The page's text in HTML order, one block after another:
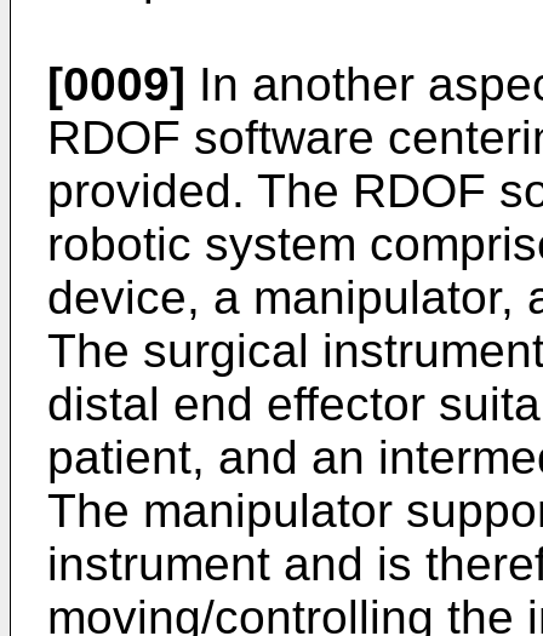
[0009] In another
RDOF software
provided. The RDOF
robotic system
device, a manipulator,
The surgical
distal end effector
patient, and an
The manipulator
instrument and is
moving/controlling the